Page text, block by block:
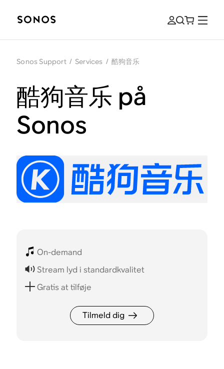
Sonos Support / Services / 酷狗音乐
酷狗音乐 på
Sonos
On-demand
Stream lyd i standardkvalitet
Gratis at tilføje
Tilmeld dig